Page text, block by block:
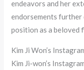
endeavors and her
endorsements further
position as a beloved
Kim Ji Won’s
Kim Ji-won’s